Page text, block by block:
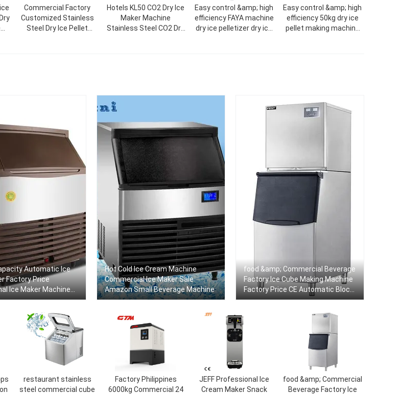
Commercial Factory
Customized Stainless
Steel Dry Ice Pellet
Hotels KL50 CO2 Dry Ice
Maker Machine
Stainless Steel CO2 Dry
Easy control &amp; high
efficiency FAYA machine
dry ice pelletizer dry ice
Easy control &amp; high
efficiency 50kg dry ice
pellet making machine
Automatic Ice
Factory Price
Ice Maker Machine
Ice Maker Food
Hot Cold Ice Cream Machine
Commercial Ice Maker Sale
Amazon Small Beverage Machine
food &amp; Commercial Beverage
Factory Ice Cube Making Machine
Factory Price CE Automatic Block
Ice Maker Machine For Sale
restaurant stainless
steel commercial cube
Factory Philippines
6000kg Commercial 24
JEFF Professional Ice
Cream Maker Snack
food &amp; Commercial
Beverage Factory Ice